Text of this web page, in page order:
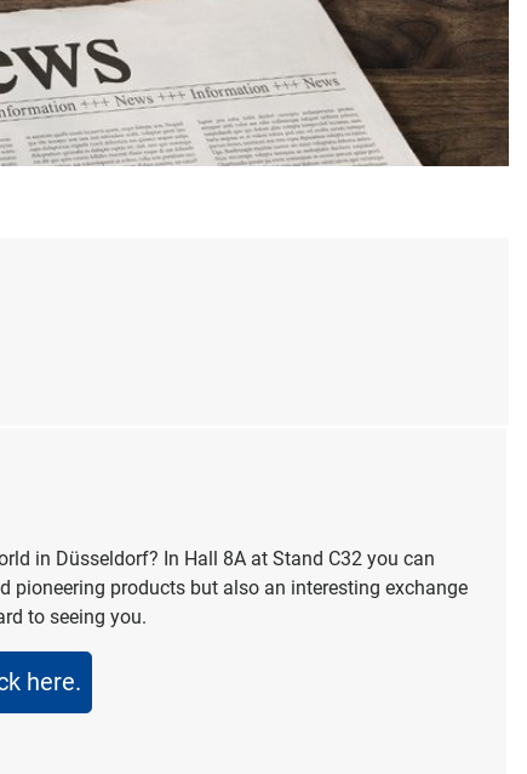
in Düsseldorf? In Hall 8A at Stand C32 you can
pioneering products but also an interesting exchange
to seeing you.
here.